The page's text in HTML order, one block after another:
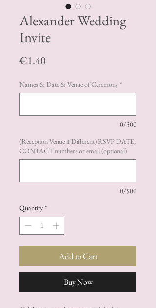
Alexander Wedding
Invite
€1.40
Names & Date & Venue of Ceremony *
0/500
(Reception Venue if Different) RSVP DATE,
CONTACT numbers or email (optional)
0/500
Quantity *
Add to Cart
Buy Now